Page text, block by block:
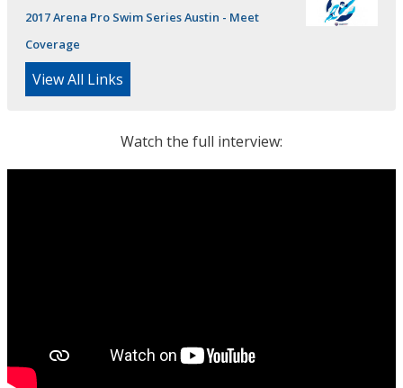
2017 Arena Pro Swim Series Austin - Meet
Coverage
View All Links
Watch the full interview: